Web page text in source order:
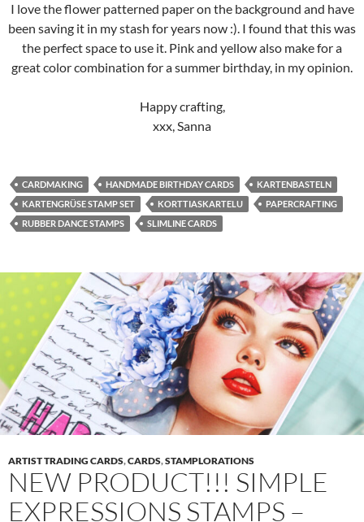
I love the flower patterned paper on the background and have
been saving it in my stash for years now :). I found that this was
the perfect space to use it. Pink and yellow also make for a
great color combination for a summer birthday, in my opinion.
Happy crafting,
xxx, Sanna
CARDMAKING HANDMADE BIRTHDAY CARDS
KARTENBASTELN
KARTENGRÜSE STAMP SET
KORTTIASKARTELU
PAPERCRAFTING
RUBBER DANCE STAMPS
SLIMLINE CARDS
ARTIST TRADING CARDS,CARDS,STAMPLORATIONS
NEW PRODUCT!!! SIMPLE
EXPRESSIONS STAMPS –